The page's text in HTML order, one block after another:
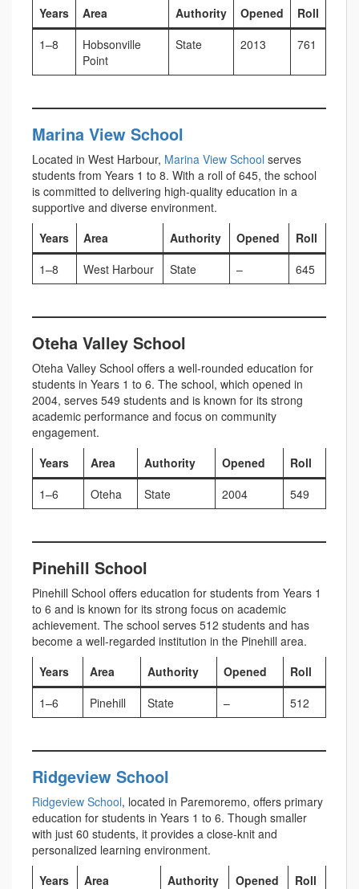
Years Area Authority Opened
Roll
1–8
Hobsonville
Point
State 2013 761
Marina View School
Located in West Harbour, Marina View School serves
students from Years 1 to 8. With a roll of 645, the school
is committed to delivering high-quality education in a
supportive and diverse environment.
Years
Area Authority Opened
Roll
1–8
West Harbour State – 645
Oteha Valley School
Oteha Valley School offers a well-rounded education for
students in Years 1 to 6. The school, which opened in
2004, serves 549 students and is known for its strong
academic performance and focus on community
engagement.
Years
Area Authority Opened
Roll
1–6
Oteha State 2004 549
Pinehill School
Pinehill School offers education for students from Years 1
to 6 and is known for its strong focus on academic
achievement. The school serves 512 students and has
become a well-regarded institution in the Pinehill area.
Years
Area Authority Opened
Roll
1–6
Pinehill State – 512
Ridgeview School
Ridgeview School, located in Paremoremo, offers primary
education for students in Years 1 to 6. Though smaller
with just 60 students, it provides a close-knit and
personalized learning environment.
Years
Area Authority Opened
Roll